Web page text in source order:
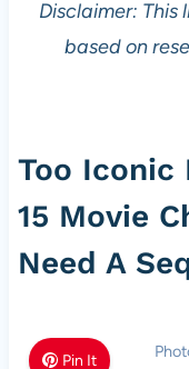
Disclaimer: This
based on
Too Iconic
15 Movie
Need A
Pin It